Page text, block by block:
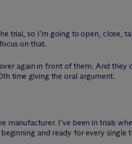
trial, so I’m going to open, close,
on that.
again in front of them. And they
time giving the oral argument.
manufacturer. I’ve been in trials
and ready for every single